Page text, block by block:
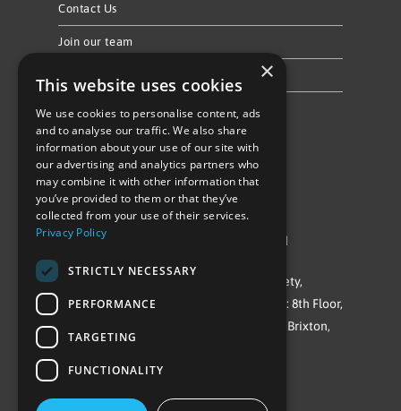
Contact Us
Join our team
Follow Us
©Repowering Limited/All rights reserved
Repowering London is a Registered Society,
Company No. IP032009. Registered office: 8th Floor,
Blue Star House, 234-244 Stockwell Road, Brixton,
SW9 9SP
×
This website uses cookies
We use cookies to personalise content, ads
and to analyse our traffic. We also share
information about your use of our site with
our advertising and analytics partners who
may combine it with other information that
you’ve provided to them or that they’ve
collected from your use of their services.
Privacy Policy
STRICTLY NECESSARY
PERFORMANCE
TARGETING
FUNCTIONALITY